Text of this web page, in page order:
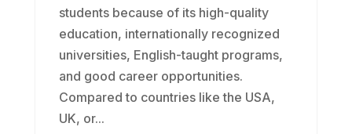
students because of its high-quality
education, internationally recognized
universities, English-taught programs,
and good career opportunities.
Compared to countries like the USA,
UK, or...